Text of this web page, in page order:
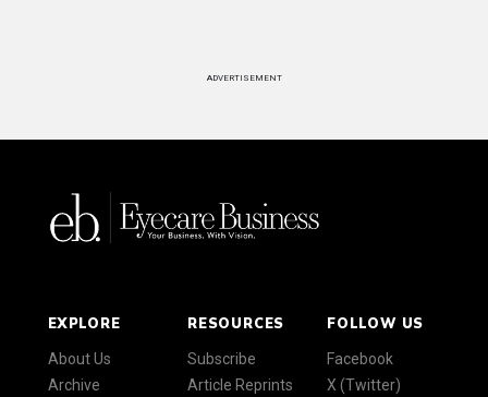
ADVERTISEMENT
EXPLORE
About Us
Archive
RESOURCES
Subscribe
Article Reprints
FOLLOW US
Facebook
X (Twitter)